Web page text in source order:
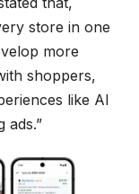
store in one
more
shoppers,
like AI
ads.”